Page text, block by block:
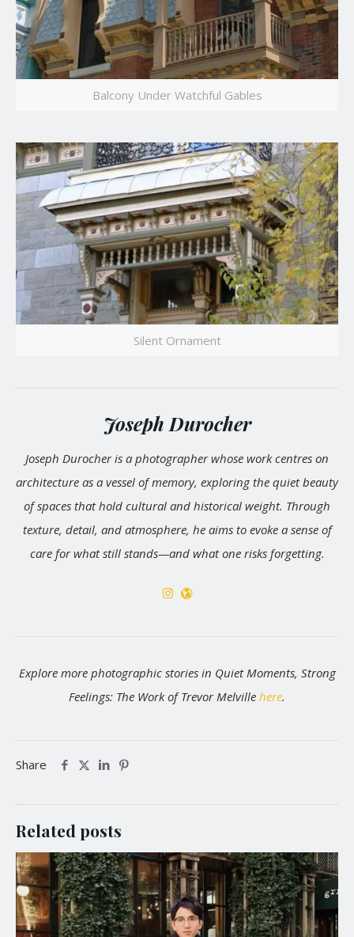
Balcony Under Watchful Gables
Silent Ornament
Joseph Durocher
Joseph Durocher is a photographer whose work centres on
architecture as a vessel of memory, exploring the quiet beauty
of spaces that hold cultural and historical weight. Through
texture, detail, and atmosphere, he aims to evoke a sense of
care for what still stands—and what one risks forgetting.
Explore more photographic stories in Quiet Moments, Strong
Feelings: The Work of Trevor Melville here.
Share
Related posts